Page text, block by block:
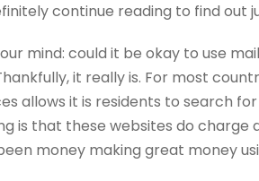
continue reading to find out
mind: could it be okay to use
it really is. For most
allows it is residents to search
is that these websites do
money making great money